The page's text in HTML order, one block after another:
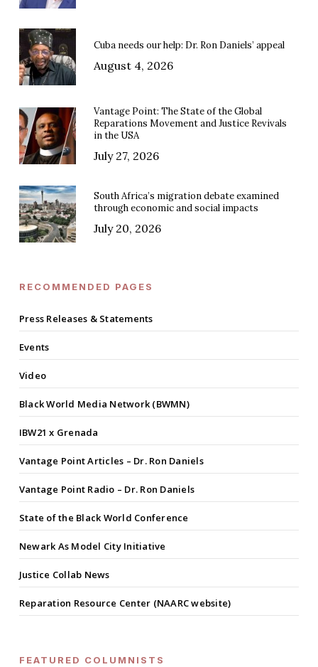
Cuba needs our help: Dr. Ron Daniels’ appeal
August 4, 2026
Vantage Point: The State of the Global
Reparations Movement and Justice Revivals
in the USA
July 27, 2026
South Africa’s migration debate examined
through economic and social impacts
July 20, 2026
RECOMMENDED PAGES
Press Releases & Statements
Events
Video
Black World Media Network (BWMN)
IBW21 x Grenada
Vantage Point Articles – Dr. Ron Daniels
Vantage Point Radio – Dr. Ron Daniels
State of the Black World Conference
Newark As Model City Initiative
Justice Collab News
Reparation Resource Center (NAARC website)
FEATURED COLUMNISTS